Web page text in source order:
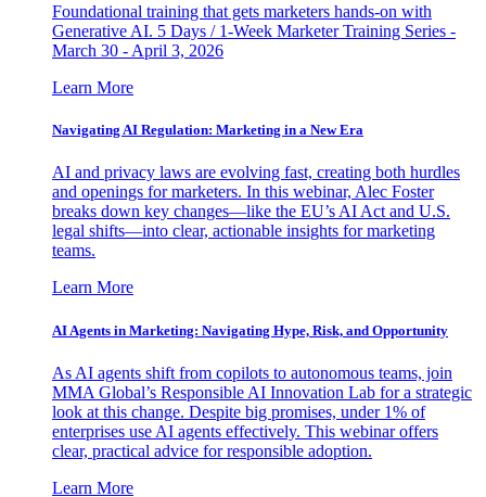
Foundational training that gets marketers hands-on with
Generative AI. 5 Days / 1-Week Marketer Training Series -
March 30 - April 3, 2026
Learn More
Navigating AI Regulation: Marketing in a New Era
AI and privacy laws are evolving fast, creating both hurdles
and openings for marketers. In this webinar, Alec Foster
breaks down key changes—like the EU’s AI Act and U.S.
legal shifts—into clear, actionable insights for marketing
teams.
Learn More
AI Agents in Marketing: Navigating Hype, Risk, and Opportunity
As AI agents shift from copilots to autonomous teams, join
MMA Global’s Responsible AI Innovation Lab for a strategic
look at this change. Despite big promises, under 1% of
enterprises use AI agents effectively. This webinar offers
clear, practical advice for responsible adoption.
Learn More